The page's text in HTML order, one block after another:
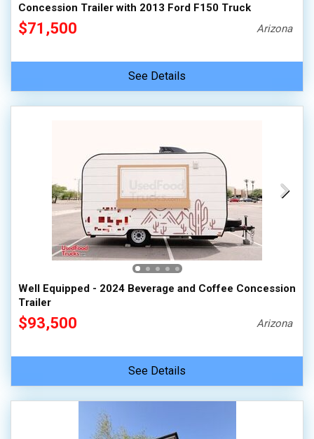
Concession Trailer with 2013 Ford F150 Truck
$71,500 Arizona
See Details
Well Equipped - 2024 Beverage and Coffee Concession
Trailer
$93,500 Arizona
See Details